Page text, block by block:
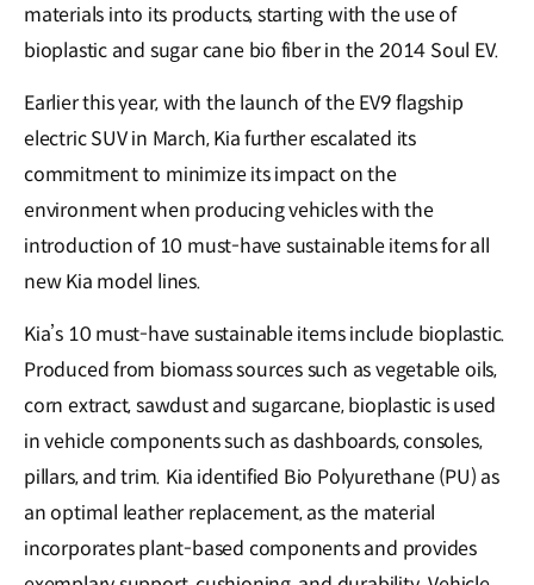
materials into its products, starting with the use of
bioplastic and sugar cane bio fiber in the 2014 Soul EV.
Earlier this year, with the launch of the EV9 flagship
electric SUV in March, Kia further escalated its
commitment to minimize its impact on the
environment when producing vehicles with the
introduction of 10 must-have sustainable items for all
new Kia model lines.
Kia’s 10 must-have sustainable items include bioplastic.
Produced from biomass sources such as vegetable oils,
corn extract, sawdust and sugarcane, bioplastic is used
in vehicle components such as dashboards, consoles,
pillars, and trim. Kia identified Bio Polyurethane (PU) as
an optimal leather replacement, as the material
incorporates plant-based components and provides